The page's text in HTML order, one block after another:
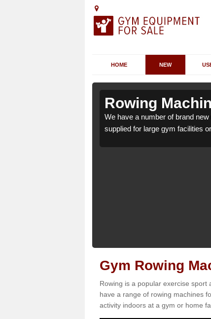
HOME NEW
Rowing
We have a number of brand
supplied for large gym facilities
Gym Rowing
Rowing is a popular exercise sport
have a range of rowing machines
activity indoors at a gym or home